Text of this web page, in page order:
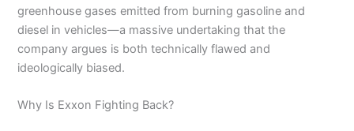
greenhouse gases emitted from burning gasoline and
diesel in vehicles—a massive undertaking that the
company argues is both technically flawed and
ideologically biased.
Why Is Exxon Fighting Back?